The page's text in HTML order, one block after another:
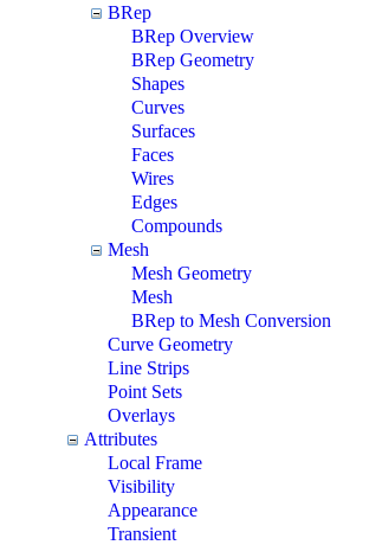
BRep
BRep Overview
BRep Geometry
Shapes
Curves
Surfaces
Faces
Wires
Edges
Compounds
Mesh
Mesh Geometry
Mesh
BRep to Mesh Conversion
Curve Geometry
Line Strips
Point Sets
Overlays
Attributes
Local Frame
Visibility
Appearance
Transient